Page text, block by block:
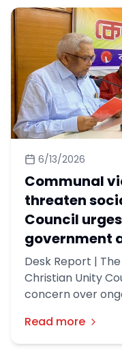
6/13/2026
Communal
threaten
Council
government
Desk Report |
Christian Unity
concern over
urging the
effective
Read more